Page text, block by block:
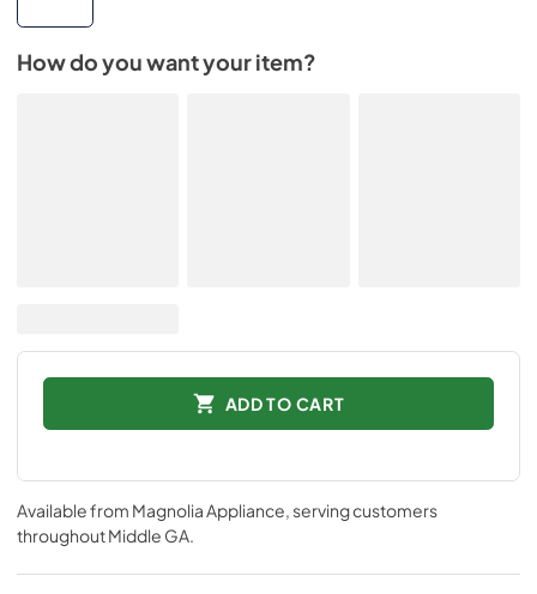
How do you want your item?
ADD TO CART
Available from Magnolia Appliance, serving customers
throughoutMiddle GA.